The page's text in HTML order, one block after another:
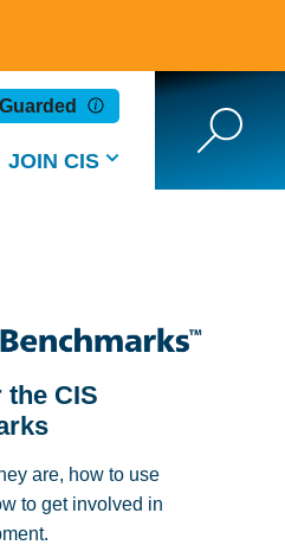
Guarded
JOIN CIS
the CIS
are, how to use
to get involved in